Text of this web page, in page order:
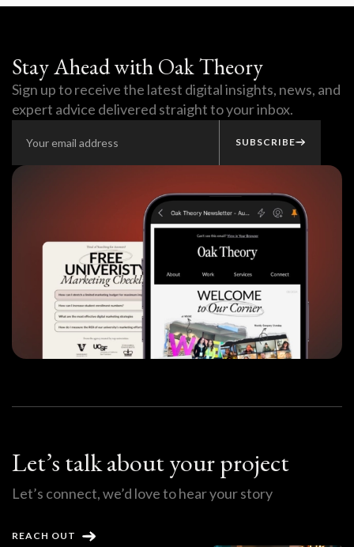
Stay Ahead with Oak Theory
Sign up to receive the latest digital insights, news, and
expert advice delivered straight to your inbox.
SUBSCRIBE
Let’s talk about your project
Let’s connect, we’d love to hear your story
REACH OUT